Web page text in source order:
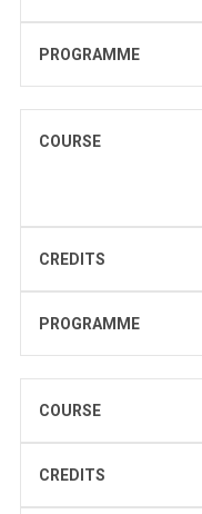
PROGRAMME
COURSE
CREDITS
PROGRAMME
COURSE
CREDITS